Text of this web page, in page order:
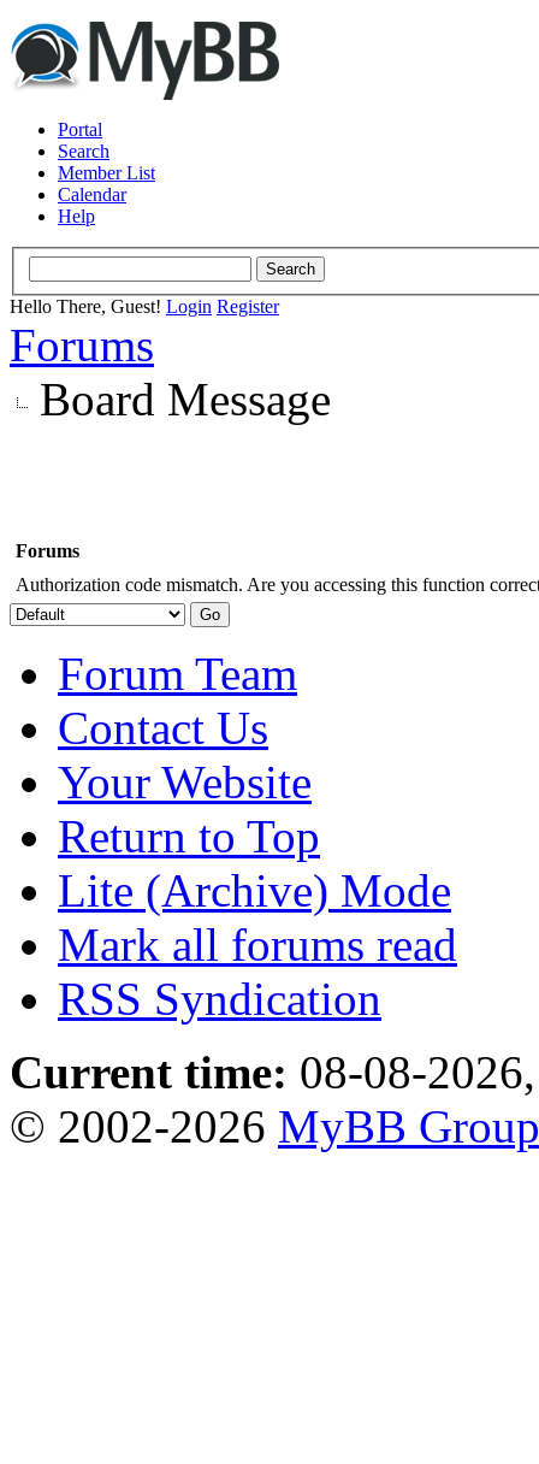
Portal
Search
Member List
Calendar
Help
Hello There, Guest! Login Register
Forums
Board Message
Forums
Authorization code mismatch. Are you accessing this function
Forum Team
Contact Us
Your Website
Return to Top
Lite (Archive) Mode
Mark all forums read
RSS Syndication
Current time: 08-08-
© 2002-2026 MyBB Group